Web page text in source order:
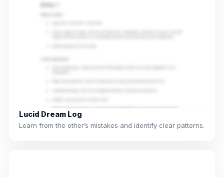
Lucid Dream Log
Learn from the other’s mistakes and identify clear patterns.